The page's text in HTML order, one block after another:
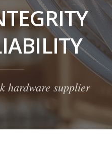
hardware supplier